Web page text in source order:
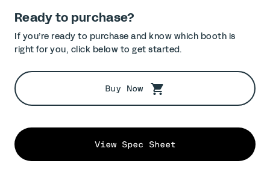
Ready to purchase?
If you’re ready to purchase and know which booth is
right for you, click below to get started.
Buy Now
View Spec Sheet